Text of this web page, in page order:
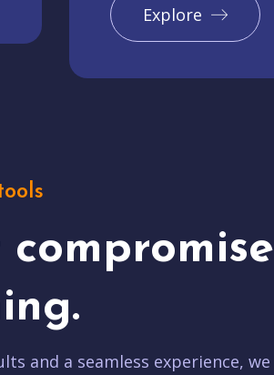
Explore
compromise
and a seamless experience, we